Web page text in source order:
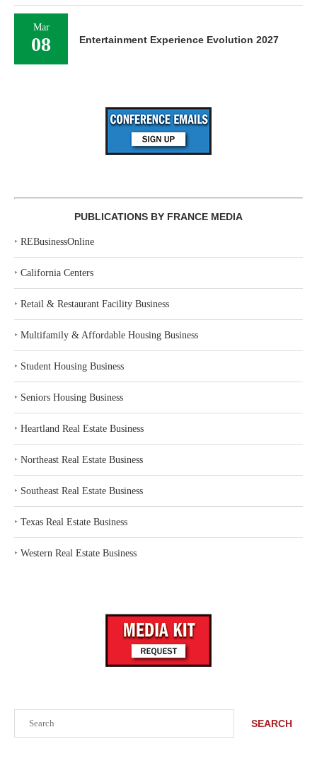
SEARCH
Mar
08 Entertainment Experience Evolution 2027
PUBLICATIONS BY FRANCE MEDIA
‣ REBusinessOnline
‣ California Centers
‣ Retail & Restaurant Facility Business
‣ Multifamily & Affordable Housing Business
‣ Student Housing Business
‣ Seniors Housing Business
‣ Heartland Real Estate Business
‣ Northeast Real Estate Business
‣ Southeast Real Estate Business
‣ Texas Real Estate Business
‣ Western Real Estate Business